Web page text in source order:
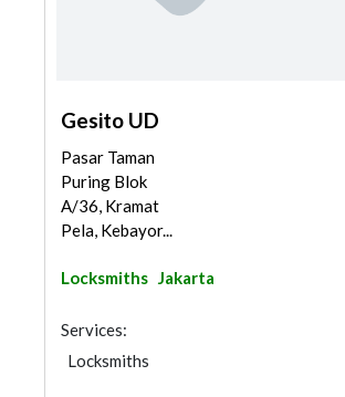
Gesito UD
Pasar Taman
Puring Blok
A/36, Kramat
Pela, Kebayor...
Locksmiths Jakarta
Services:
Locksmiths